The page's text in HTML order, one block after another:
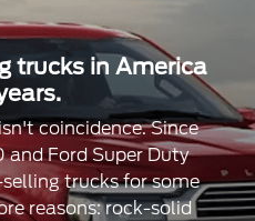
trucks in America
coincidence. Since
and Ford Super Duty
trucks for some
reasons: rock-solid